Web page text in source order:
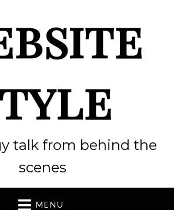
talk from behind the
scenes
MENU